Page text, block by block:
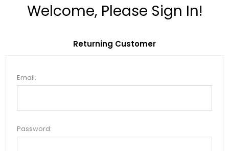
Welcome, Please Sign In!
Returning Customer
Email:
Password: